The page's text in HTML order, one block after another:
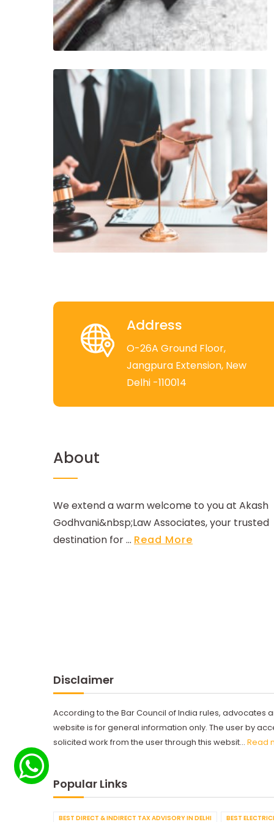
Address
O-26A Ground Floor,
Jangpura Extension, New
Delhi -110014
About
We extend a warm welcome to you at Akash
Godhvani&nbsp;Law Associates, your trusted
destination for ... Read More
Disclaimer
According to the Bar Council of India rules, advocates
website is for general information only. The user by
solicited work from the user through this websit... Read
Popular Links
BEST DIRECT & INDIRECT TAX ADVISORY IN DELHI BEST